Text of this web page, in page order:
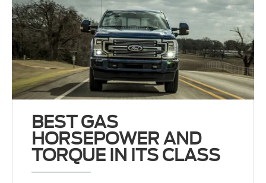
BEST GAS
HORSEPOWER AND
TORQUE IN ITS CLASS